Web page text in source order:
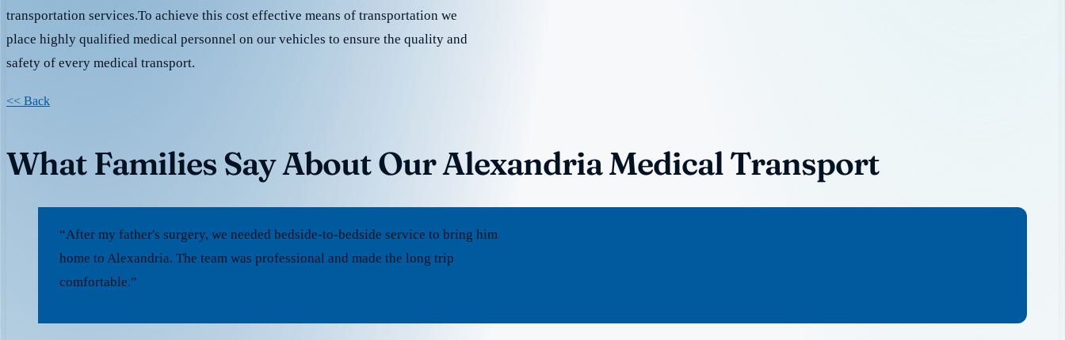
transportation services.To achieve this cost effective means of transportation we
place highly qualified medical personnel on our vehicles to ensure the quality and
safety of every medical transport.
<< Back
What Families Say About Our Alexandria Medical Transport
“After my father's surgery, we needed bedside-to-bedside service to bring him
home to Alexandria. The team was professional and made the long trip
comfortable.”